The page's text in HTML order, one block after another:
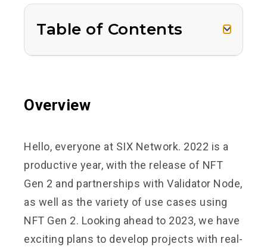
Table of Contents
Overview
Hello, everyone at SIX Network. 2022 is a
productive year, with the release of NFT
Gen 2 and partnerships with Validator Node,
as well as the variety of use cases using
NFT Gen 2. Looking ahead to 2023, we have
exciting plans to develop projects with real-